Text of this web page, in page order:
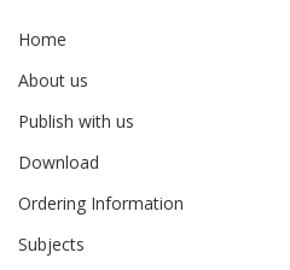
Home
About us
Publish with us
Download
Ordering Information
Subjects